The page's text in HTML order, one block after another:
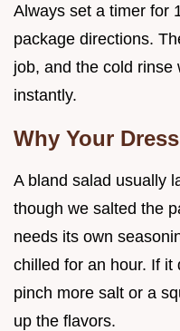
Always set a timer for
package directions.
job, and the cold rinse
instantly.
Why Your
A bland salad usually
though we salted the
needs its own
chilled for an hour. If it
pinch more salt or a
up the flavors.